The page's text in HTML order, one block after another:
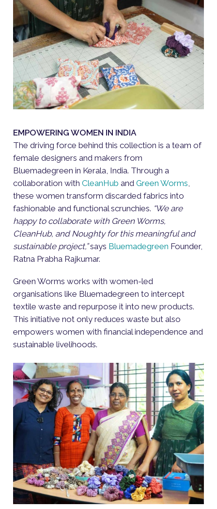
EMPOWERING WOMEN IN INDIA
The driving force behind this collection is a team of
female designers and makers from
Bluemadegreen in Kerala, India. Through a
collaboration with CleanHub and Green Worms
these women transform discarded fabrics into
fashionable and functional scrunchies. “We are
happy to collaborate with Green Worms,
CleanHub, and Noughty for this meaningful and
sustainable project,”says Bluemadegreen Founder,
Ratna Prabha Rajkumar.
Green Worms works with women-led
organisations like Bluemadegreen to intercept
textile waste and repurpose it into new products.
This initiative not only reduces waste but also
empowers women with financial independence and
sustainable livelihoods.